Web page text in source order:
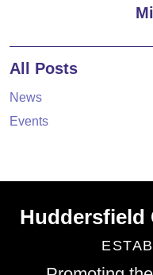
All Posts
News
Events
Huddersfield